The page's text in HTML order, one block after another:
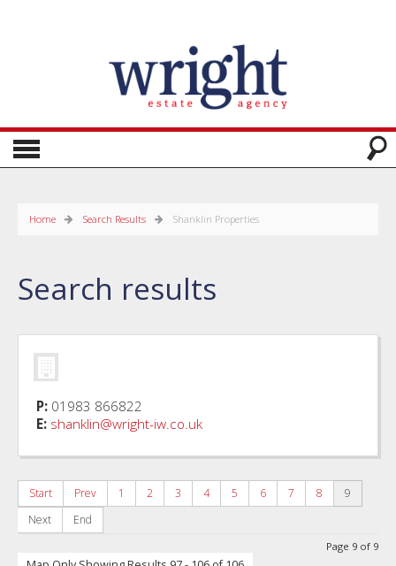
Home Search Results Shanklin Properties
Search results
P: 01983 866822
E: shanklin@wright-iw.co.uk
Start Prev 1 2 3 4 5 6 7 8
9
Next
End
Page 9 of 9